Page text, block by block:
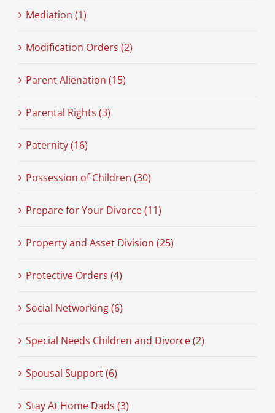
Mediation (1)
Modification Orders (2)
Parent Alienation (15)
Parental Rights (3)
Paternity (16)
Possession of Children (30)
Prepare for Your Divorce (11)
Property and Asset Division (25)
Protective Orders (4)
Social Networking (6)
Special Needs Children and Divorce (2)
Spousal Support (6)
Stay At Home Dads (3)